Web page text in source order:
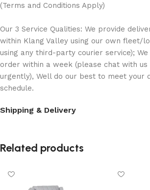
(Terms and Conditions Apply)
Our 3 Service Qualities: We provide
within Klang Valley using our own fleet/
using any third-party courier service);
order within a week (please chat with us
urgently), Well do our best to meet your
schedule.
Shipping & Delivery
Related products